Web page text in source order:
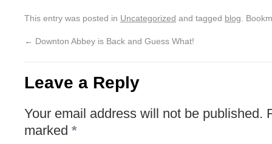
This entry was posted in Uncategorized and tagged blog .
← Downton Abbey is Back and Guess What!
Leave a Reply
Your email address will not be published.
marked *